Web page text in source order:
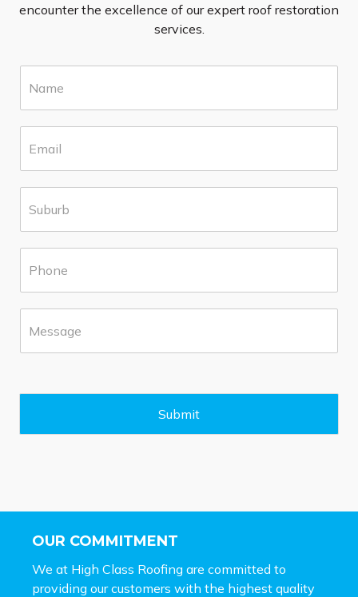
encounter the excellence of our expert roof restoration
services.
m
*
g
Submit
OUR COMMITMENT
We at High Class Roofing are committed to
providing our customers with the highest quality